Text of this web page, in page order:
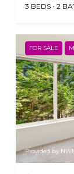
3 BEDS 2
FOR SALE
Provided by